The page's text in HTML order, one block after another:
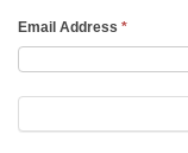
RSVP
Email Address *